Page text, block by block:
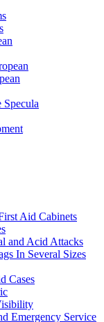
Specula
Aid Cabinets
and Acid Attacks
In Several Sizes
Cases
Emergency Service